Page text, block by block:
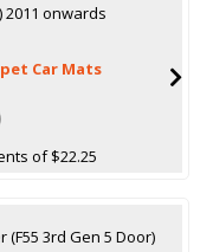
2011 onwards
Car Mats
of $22.25
(F55 3rd Gen 5 Door)